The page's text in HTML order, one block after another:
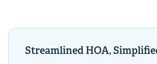
Streamlined HOA,